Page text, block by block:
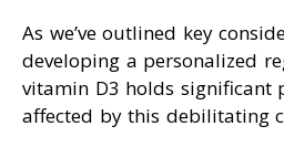
As we’ve outlined key
developing a personalized
vitamin D3 holds significant
affected by this debilitating